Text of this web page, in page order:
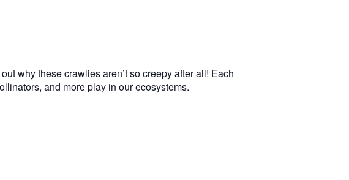
why these crawlies aren’t so creepy after all! Each
and more play in our ecosystems.